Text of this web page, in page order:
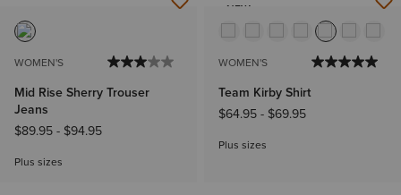
WOMEN'S
Mid Rise Sherry Trouser
Jeans
$89.95- $94.95
Plus sizes
NEW
WOMEN'S
Team Kirby Shirt
$64.95- $69.95
Plus sizes